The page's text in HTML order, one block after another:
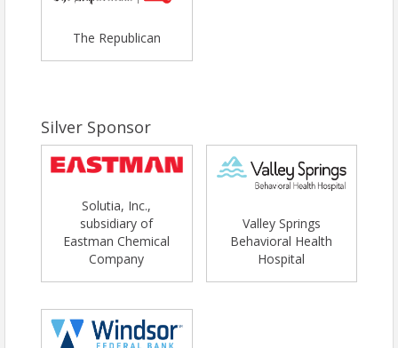
The Republican
Silver Sponsor
Solutia, Inc.,
subsidiary of
Eastman Chemical
Company
Valley Springs
Behavioral Health
Hospital